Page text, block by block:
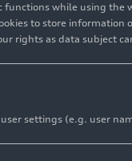
functions while using
to store
rights as data subject
settings (e.g. user